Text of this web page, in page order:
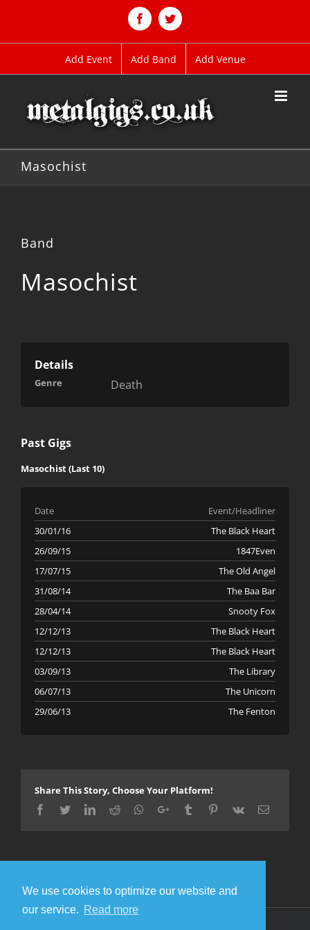
We use cookies to optimize our website and
our service. Read more
FacebookTwitter
Add Event Add Band Add Venue
Masochist
Band
Masochist
Details
Genre Death
Past Gigs
Masochist (Last 10)
Date
Event/Headliner
30/01/16
The Black Heart
26/09/15
1847Even
17/07/15
The Old Angel
31/08/14
The Baa Bar
28/04/14
Snooty Fox
12/12/13
The Black Heart
12/12/13
The Black Heart
03/09/13
The Library
06/07/13
The Unicorn
29/06/13
The Fenton
Share This Story, Choose Your Platform!
Facebook
TwitterLinkedIn
Reddit Whatsapp
Google+Tumblr Pinterest
Vk Email